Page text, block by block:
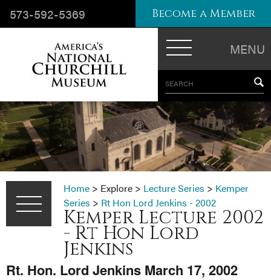
MENU
SEARCH
573-592-5369 Become a Member
Home > Explore > Lecture Series > Kemper
Series > Rt Hon Lord Jenkins - 2002
Kemper Lecture 2002
- Rt Hon Lord
Jenkins
Rt. Hon. Lord Jenkins March 17, 2002